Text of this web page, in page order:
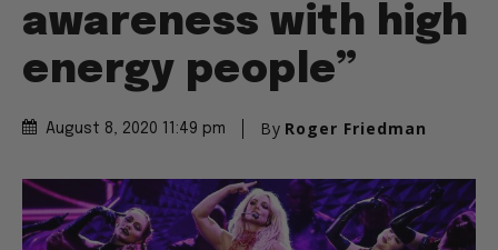
awareness with high
energy people”
August 8, 2020 11:49 pm By Roger Friedman